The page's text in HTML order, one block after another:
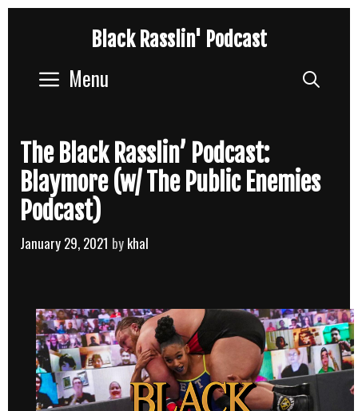
content
Black Rasslin' Podcast
Menu
The Black Rasslin’ Podcast:
Blaymore (w/ The Public Enemies
Podcast)
January 29, 2021 by khal